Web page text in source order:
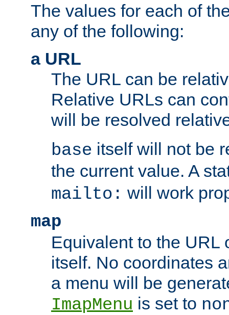
The values for each of
any of the following:
a URL
The URL can be
Relative URLs can
will be resolved
base itself will not be
the current value. A
mailto: will work
map
Equivalent to the URL
itself. No coordinates
a menu will be
ImapMenu is set to